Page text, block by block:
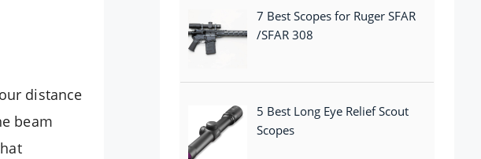
distance
beam
7 Best Scopes for Ruger SFAR
/SFAR 308
5 Best Long Eye Relief Scout
Scopes